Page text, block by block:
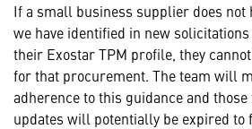
If a small business supplier does not
we have identified in new
their Exostar TPM profile, they
for that procurement. The team will
adherence to this guidance and
updates will potentially be expired to